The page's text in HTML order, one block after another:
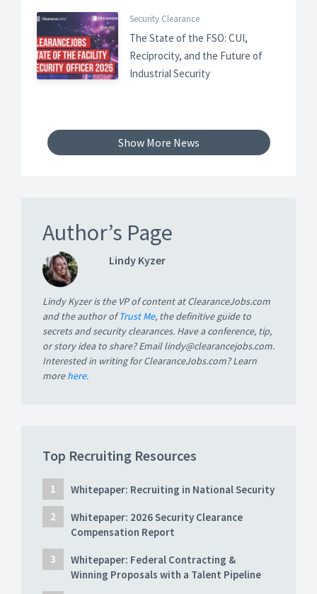
Security Clearance
The State of the FSO: CUI,
Reciprocity, and the Future of
Industrial Security
Show More News
Author’s Page
Lindy Kyzer
Lindy Kyzer is the VP of content at ClearanceJobs.com
and the author ofTrust Me, the definitive guide to
secrets and security clearances. Have a conference, tip,
or story idea to share? Email lindy@clearancejobs.com.
Interested in writing for ClearanceJobs.com? Learn
morehere.
Top Recruiting Resources
Whitepaper: Recruiting in National Security
Whitepaper: 2026 Security Clearance
Compensation Report
Whitepaper: Federal Contracting &
Winning Proposals with a Talent Pipeline